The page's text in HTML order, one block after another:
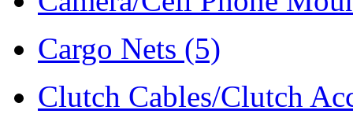
Cargo Nets (5)
Clutch Cables/Clutch